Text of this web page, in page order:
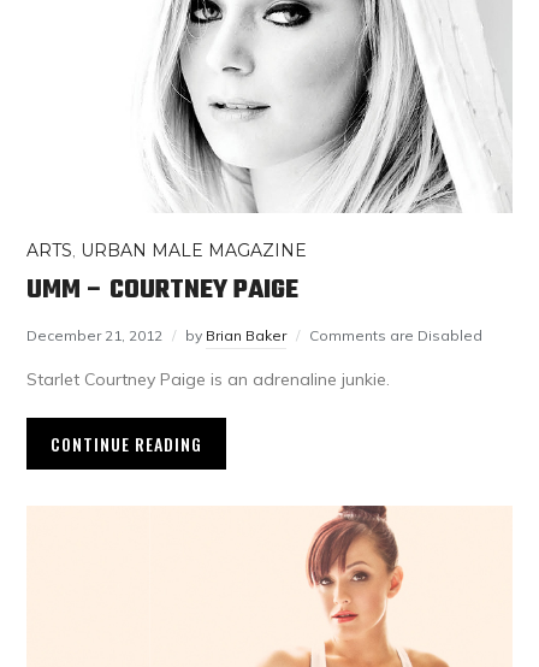
ARTS URBAN MALE MAGAZINE
UMM – COURTNEY PAIGE
December 21, 2012 by Brian Baker Comments are Disabled
Starlet Courtney Paige is an adrenaline junkie.
CONTINUE READING